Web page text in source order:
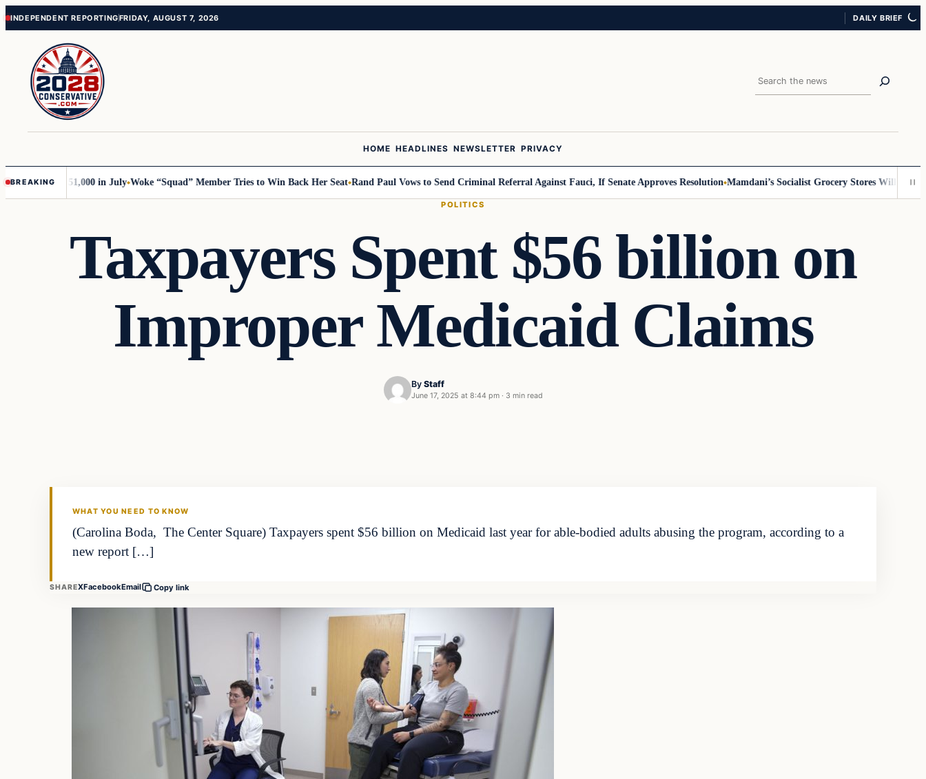
Skip
content
Skip
content
INDEPENDENT REPORTINGFRIDAY, AUGUST 7, 2026 DAILY BRIEF
Search
HOME HEADLINES NEWSLETTER PRIVACY
BREAKING
with 51,000 in July Woke “Squad” Member Tries to Win Back Her Seat Rand Paul Vows to Send Criminal Referral Against Fauci, If Senate Approves Resolution Mamdani’s Socialist Grocery Stores Will Require
POLITICS
Taxpayers Spent $56 billion on
Improper Medicaid Claims
By Staff
June 17, 2025 at 8:44 pm · 3 min read
WHAT YOU NEED TO KNOW
(Carolina Boda, The Center Square) Taxpayers spent $56 billion on Medicaid last year for able-bodied adults abusing the program, according to a
new report […]
SHAREXFacebookEmail Copy link